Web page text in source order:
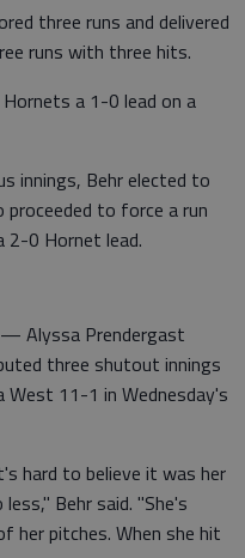
three runs and delivered
runs with three hits.
a 1-0 lead on a
innings, Behr elected to
proceeded to force a run
2-0 Hornet lead.
— Alyssa Prendergast
three shutout innings
11-1 in Wednesday's
hard to believe it was her
Behr said. "She's
her pitches. When she hit